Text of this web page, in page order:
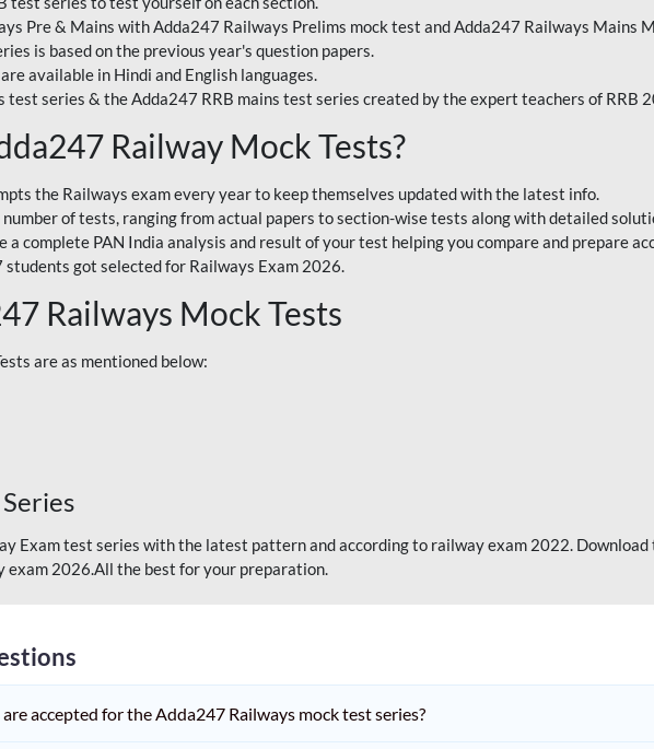
Pre & Mains with Adda247 Railways Prelims mock test and Adda247 Railways Mains
is based on the previous year's question papers.
available in Hindi and English languages.
test series & the Adda247 RRB mains test series created by the expert teachers of RRB
Railway Mock Tests?
the Railways exam every year to keep themselves updated with the latest info.
of tests, ranging from actual papers to section-wise tests along with detailed
complete PAN India analysis and result of your test helping you compare and prepare
got selected for Railways Exam 2026.
Railways Mock Tests
are as mentioned below:
Exam test series with the latest pattern and according to railway exam 2022.
exam 2026.All the best for your preparation.
accepted for the Adda247 Railways mock test series?